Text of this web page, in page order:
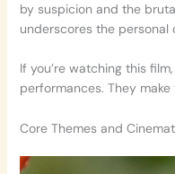
by suspicion and the
underscores the
If you’re watching this
performances. They
Core Themes and